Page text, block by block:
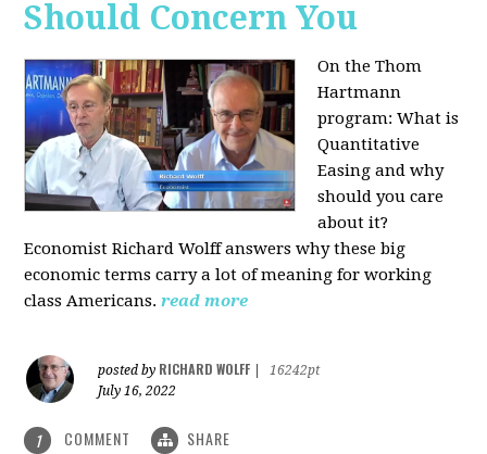
Should Concern You
On the Thom
Hartmann
program:What is
Quantitative
Easing and why
should you care
about it?
Economist Richard Wolff answers why these big
economic terms carry a lot of meaning for working
class Americans.read more
posted by RICHARD WOLFF
16242pt
July 16, 2022
1 COMMENT SHARE